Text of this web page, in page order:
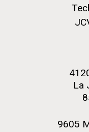
La
9605